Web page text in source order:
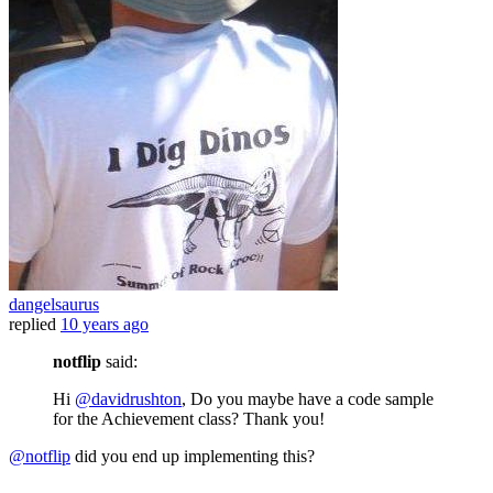
dangelsaurus
replied 10 years ago
notflip said:
Hi @davidrushton, Do you maybe have a code sample
for the Achievement class? Thank you!
@notflip did you end up implementing this?